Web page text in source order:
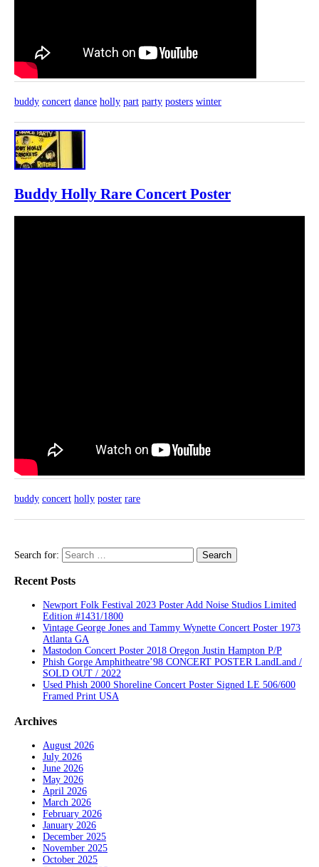
buddy concert dance holly part party posters winter
Buddy Holly Rare Concert Poster
buddy concert holly poster rare
Search for:
Recent Posts
Newport Folk Festival 2023 Poster Add Noise Studios Limited
Edition #1431/1800
Vintage George Jones and Tammy Wynette Concert Poster 1973
Atlanta GA
Mastodon Concert Poster 2018 Oregon Justin Hampton P/P
Phish Gorge Amphitheatre’98 CONCERT POSTER LandLand /
SOLD OUT / 2022
Used Phish 2000 Shoreline Concert Poster Signed LE 506/600
Framed Print USA
Archives
August 2026
July 2026
June 2026
May 2026
April 2026
March 2026
February 2026
January 2026
December 2025
November 2025
October 2025